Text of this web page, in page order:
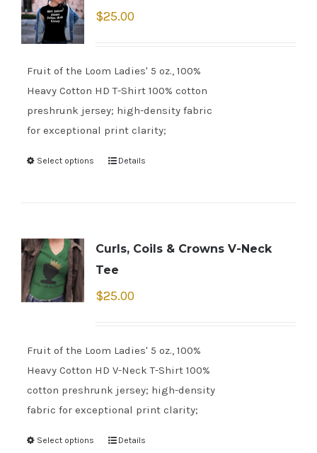
$25.00
Fruit of the Loom Ladies' 5 oz., 100%
Heavy Cotton HD T-Shirt 100% cotton
preshrunk jersey; high-density fabric
for exceptional print clarity;
Select options Details
Curls, Coils & Crowns V-Neck
Tee
$25.00
Fruit of the Loom Ladies' 5 oz., 100%
Heavy Cotton HD V-Neck T-Shirt 100%
cotton preshrunk jersey; high-density
fabric for exceptional print clarity;
Select options Details